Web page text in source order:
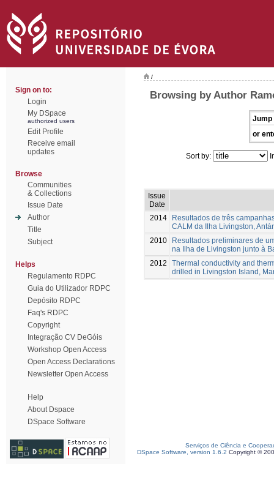
Sign on to:
Login
My DSpace
authorized users
Edit Profile
Receive email
updates
Browse
Communities
& Collections
Issue Date
Author
Title
Subject
Helps
Regulamento RDPC
Guia do Utilizador RDPC
Depósito RDPC
Faq's RDPC
Copyright
Integração CV DeGóis
Workshop Open Access
Open Access Declarations
Newsletter Open Access
Help
About Dspace
DSpace Software
/
Browsing by Author
Jump
or
Sort by:
Issue
Date
2014
Resultados de três
CALM da Ilha Livingston,
2010
Resultados preliminares de
na Ilha de Livingston junto à
2012
Thermal conductivity and
drilled in Livingston Island,
Serviços de Ciência e
DSpace Software, version 1.6.2 Copyright ©